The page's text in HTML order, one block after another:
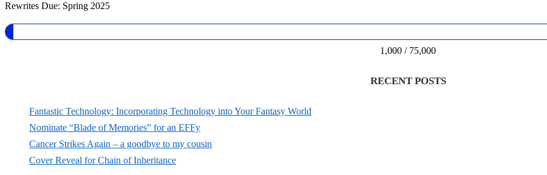
Rewrites Due: Spring 2025
1,000 / 75,000
RECENT POSTS
Fantastic Technology: Incorporating Technology into Your Fantasy World
Nominate “Blade of Memories” for an EFFy
Cancer Strikes Again – a goodbye to my cousin
Cover Reveal for Chain of Inheritance